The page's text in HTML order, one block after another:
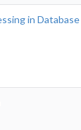
in Database